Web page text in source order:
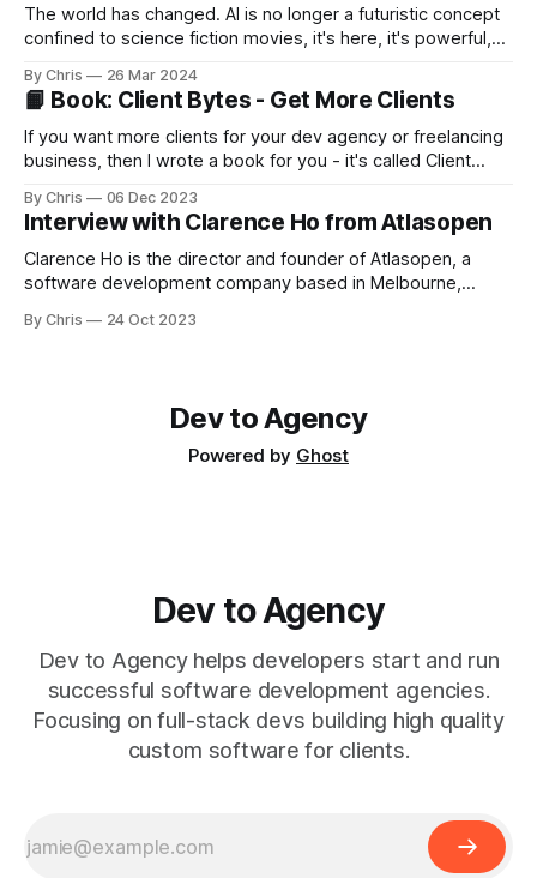
The world has changed. AI is no longer a futuristic concept
confined to science fiction movies, it's here, it's powerful,
month (or day?) In 2024, millions of businesses - small,
medium, and large - will be turning to their software
development providers for
By Chris 26 Mar 2024
📙 Book: Client Bytes - Get More Clients
If you want more clients for your dev agency or freelancing
business, then I wrote a book for you - it's called Client
Nat [https://twitter.com/natmiletic] (who runs a very
successful dev agency in Calgary) co-authored the book
By Chris 06 Dec 2023
Interview with Clarence Ho from Atlasopen
Clarence Ho is the director and founder of Atlasopen, a
software development company based in Melbourne,
I've been friends with Clarence for quite a few years, as we
By Chris 24 Oct 2023
Dev to Agency
Powered by Ghost
Dev to Agency
Dev to Agency helps developers start and run
successful software development agencies.
Focusing on full-stack devs building high quality
custom software for clients.